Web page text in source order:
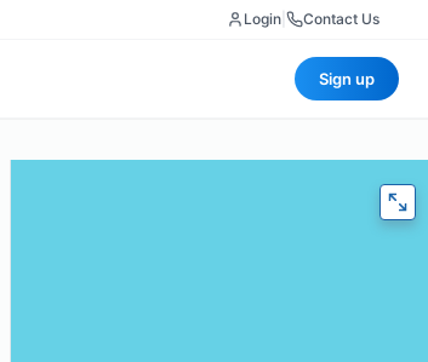
Login Contact Us
Sign up